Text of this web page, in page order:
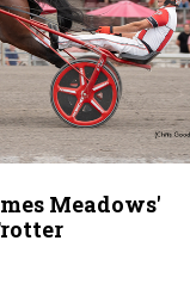
Meadows'